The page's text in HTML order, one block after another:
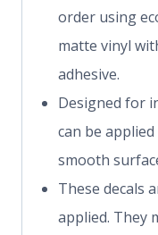
order using
matte vinyl
adhesive.
Designed for
can be
smooth
These decals
applied. They